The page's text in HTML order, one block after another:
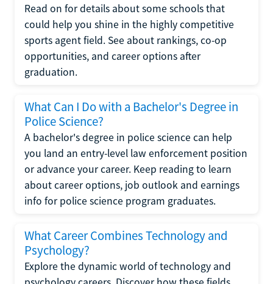
Read on for details about some schools that
could help you shine in the highly competitive
sports agent field. See about rankings, co-op
opportunities, and career options after
graduation.
What Can I Do with a Bachelor's Degree in
Police Science?
A bachelor's degree in police science can help
you land an entry-level law enforcement position
or advance your career. Keep reading to learn
about career options, job outlook and earnings
info for police science program graduates.
What Career Combines Technology and
Psychology?
Explore the dynamic world of technology and